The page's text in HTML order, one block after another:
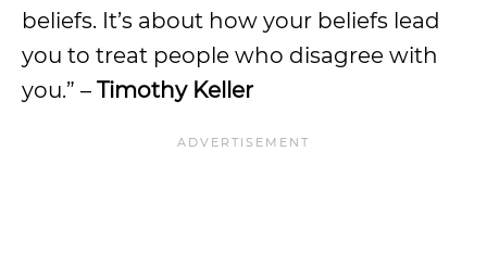
beliefs. It’s about how your beliefs lead
you to treat people who disagree with
you.” – Timothy Keller